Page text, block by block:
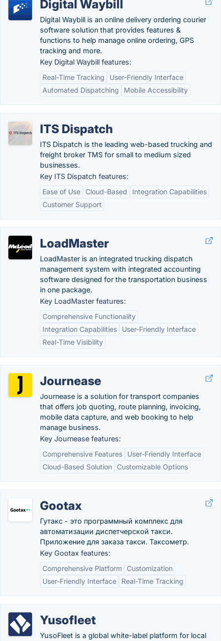
Digital Waybill
Digital Waybill is an online delivery ordering courier
software solution that provides features &
functions to help manage online ordering, GPS
tracking and more.
Key Digital Waybill features:
Real-Time Tracking
User-Friendly Interface
Automated Dispatching
Mobile Accessibility
ITS Dispatch
ITS Dispatch is the leading web-based trucking and
freight broker TMS for small to medium sized
businesses.
Key ITS Dispatch features:
Ease of Use
Cloud-Based
Integration Capabilities
Customer Support
LoadMaster
LoadMaster is an integrated trucking dispatch
management system with integrated accounting
software designed for the transportation business
in one package.
Key LoadMaster features:
Comprehensive Functionality
Integration Capabilities
User-Friendly Interface
Real-Time Visibility
Journease
Journease is a solution for transport companies
that offers job quoting, route planning, invoicing,
mobile data capture, and web booking to help
manage business.
Key Journease features:
Comprehensive Features
User-Friendly Interface
Cloud-Based Solution
Customizable Options
Gootax
Гутакс - это программный комплекс для
автоматизации диспетчерской такси.
Приложение для заказа такси. Таксометр.
Key Gootax features:
Comprehensive Platform
Customization
User-Friendly Interface
Real-Time Tracking
Yusofleet
YusoFleet is a global white-label platform for local